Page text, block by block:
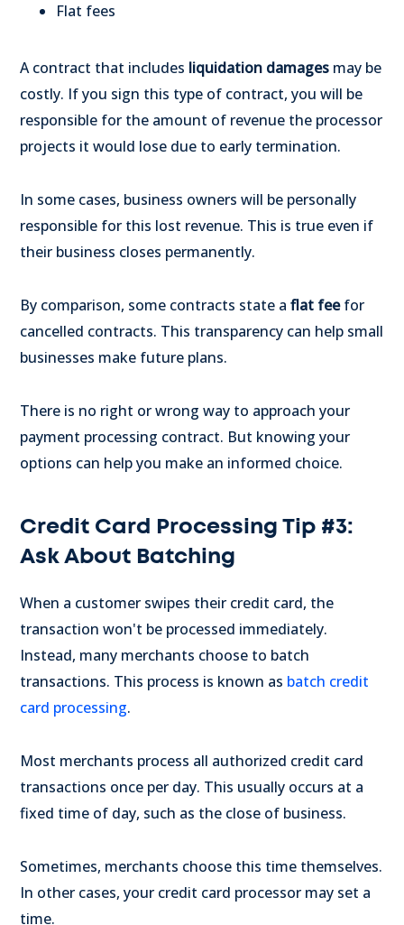
Flat fees
A contract that includes liquidation damages may be
costly. If you sign this type of contract, you will be
responsible for the amount of revenue the processor
projects it would lose due to early termination.
In some cases, business owners will be personally
responsible for this lost revenue. This is true even if
their business closes permanently.
By comparison, some contracts state a flat feefor
cancelled contracts. This transparency can help small
businesses make future plans.
There is no right or wrong way to approach your
payment processing contract. But knowing your
options can help you make an informed choice.
Credit Card Processing Tip #3:
Ask About Batching
When a customer swipes their credit card, the
transaction won't be processed immediately.
Instead, many merchants choose to batch
transactions. This process is known as batch credit
card processing.
Most merchants process all authorized credit card
transactions once per day. This usually occurs at a
fixed time of day, such as the close of business.
Sometimes, merchants choose this time themselves.
In other cases, your credit card processor may set a
time.